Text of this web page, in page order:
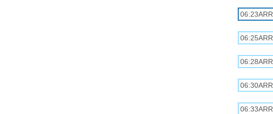
06:23ARR
06:25ARR
06:28ARR
06:30ARR
06:33ARR